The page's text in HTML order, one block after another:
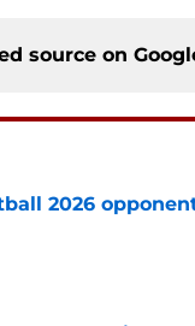
source on
2026
Date